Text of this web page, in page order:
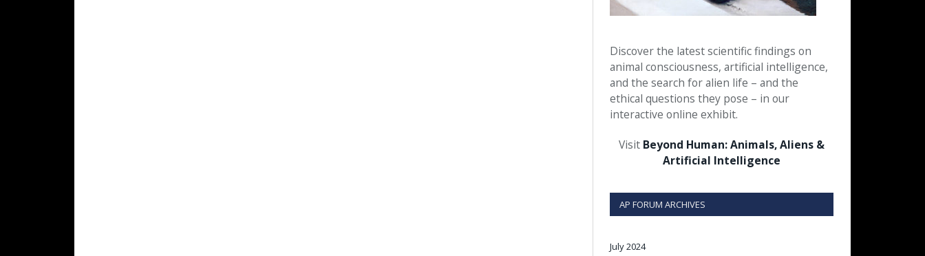
Discover the latest scientific findings on
animal consciousness, artificial intelligence,
and the search for alien life – and the
ethical questions they pose – in our
interactive online exhibit.
Visit Beyond Human: Animals, Aliens &
Artificial Intelligence
AP FORUM ARCHIVES
July 2024